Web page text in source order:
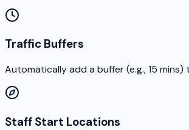
Traffic Buffers
Automatically add a buffer (e.g., 15
Staff Start Locations